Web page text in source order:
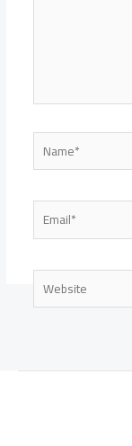
Name*
Email*
Website